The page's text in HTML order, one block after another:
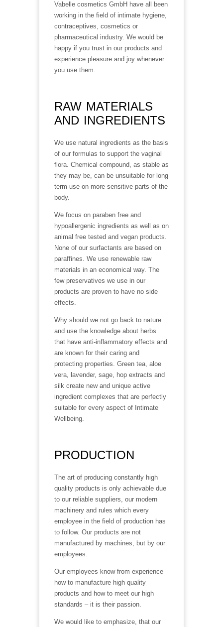
Vabelle cosmetics GmbH have all been
working in the field of intimate hygiene,
contraceptives, cosmetics or
pharmaceutical industry. We would be
happy if you trust in our products and
experience pleasure and joy whenever
you use them.
RAW MATERIALS
AND INGREDIENTS
We use natural ingredients as the basis
of our formulas to support the vaginal
flora. Chemical compound, as stable as
they may be, can be unsuitable for long
term use on more sensitive parts of the
body.
We focus on paraben free and
hypoallergenic ingredients as well as on
animal free tested and vegan products.
None of our surfactants are based on
paraffines. We use renewable raw
materials in an economical way. The
few preservatives we use in our
products are proven to have no side
effects.
Why should we not go back to nature
and use the knowledge about herbs
that have anti-inflammatory effects and
are known for their caring and
protecting properties. Green tea, aloe
vera, lavender, sage, hop extracts and
silk create new and unique active
ingredient complexes that are perfectly
suitable for every aspect of Intimate
Wellbeing.
PRODUCTION
The art of producing constantly high
quality products is only achievable due
to our reliable suppliers, our modern
machinery and rules which every
employee in the field of production has
to follow. Our products are not
manufactured by machines, but by our
employees.
Our employees know from experience
how to manufacture high quality
products and how to meet our high
standards – it is their passion.
We would like to emphasize, that our